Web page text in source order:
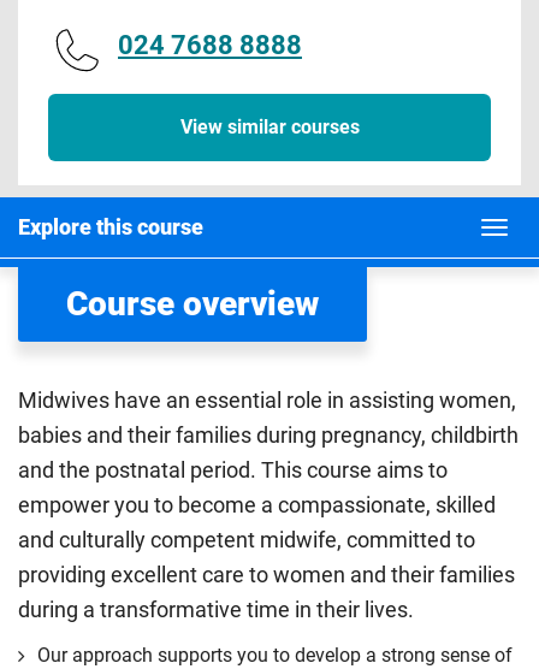
024 7688 8888
View similar courses
Explore this course
Course overview
Midwives have an essential role in assisting women,
babies and their families during pregnancy, childbirth
and the postnatal period. This course aims to
empower you to become a compassionate, skilled
and culturally competent midwife, committed to
providing excellent care to women and their families
during a transformative time in their lives.
Our approach supports you to develop a strong sense of